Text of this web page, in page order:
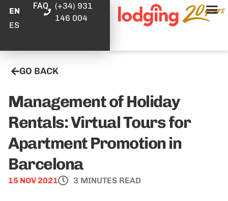
EN
ES
FAQ
(+34) 931
146 004
GO BACK
Management of Holiday
Rentals: Virtual Tours for
Apartment Promotion in
Barcelona
15 NOV 2021 3 MINUTES READ